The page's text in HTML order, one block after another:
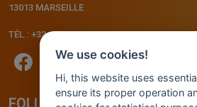
13013 MARSEILLE
TÉL.: +33.4.91.11.75.75
FOLLOW US
We use cookies!
Hi, this website uses
ensure its proper operation